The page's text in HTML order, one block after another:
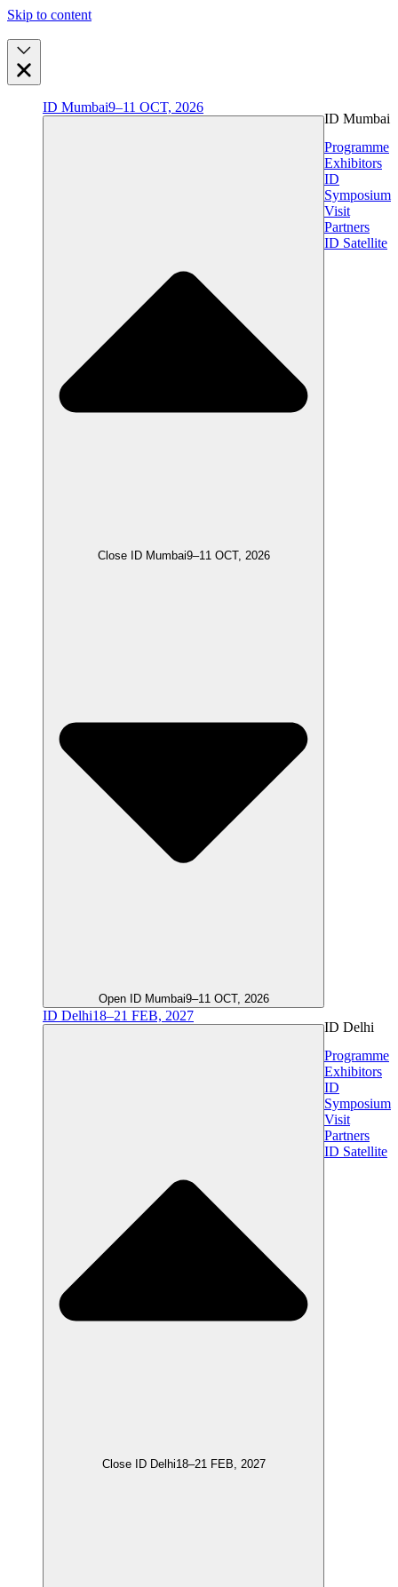
Skip to content
ID Mumbai9–11 OCT, 2026
Close ID Mumbai9–11 OCT, 2026
Open ID Mumbai9–11 OCT, 2026
ID Mumbai
Programme
Exhibitors
ID
Symposium
Visit
Partners
ID Satellite
ID Delhi18–21 FEB, 2027
Close ID Delhi18–21 FEB, 2027
ID Delhi
Programme
Exhibitors
ID
Symposium
Visit
Partners
ID Satellite